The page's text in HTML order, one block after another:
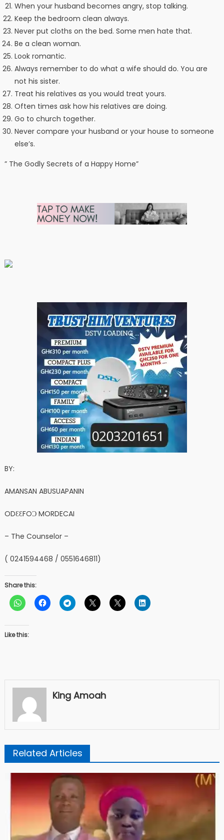
When your husband becomes angry, stop talking.
Keep the bedroom clean always.
Never put cloths on the bed. Some men hate that.
Be a clean woman.
Look romantic.
Always remember to do what a wife should do. You are
not his sister.
Treat his relatives as you would treat yours.
Often times ask how his relatives are doing.
Go to church together.
Never compare your husband or your house to someone
else’s.
” The Godly Secrets of a Happy Home”
BY:
AMANSAN ABUSUAPANIN
ODƐƐFOƆ MORDECAI
– The Counselor –
( 0241594468 / 0551646811)
Share this:
Like this:
King Amoah
Related Articles